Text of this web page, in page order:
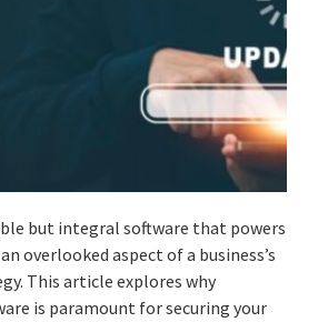
but integral software that powers
overlooked aspect of a business’s
This article explores why
is paramount for securing your